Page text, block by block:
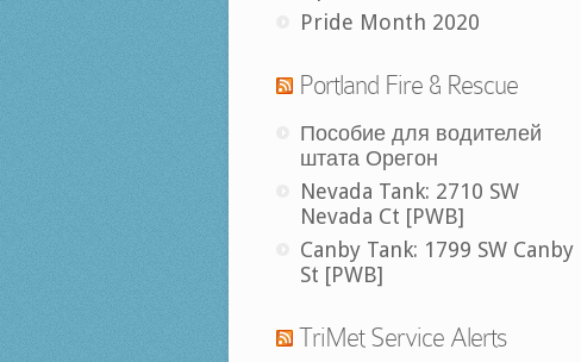
Pride Month 2020
Portland Fire & Rescue
Пособие для водителей
штата Орегон
Nevada Tank: 2710 SW
Nevada Ct [PWB]
Canby Tank: 1799 SW Canby
St [PWB]
TriMet Service Alerts